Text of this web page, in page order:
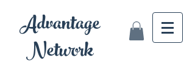
Advantage
Network